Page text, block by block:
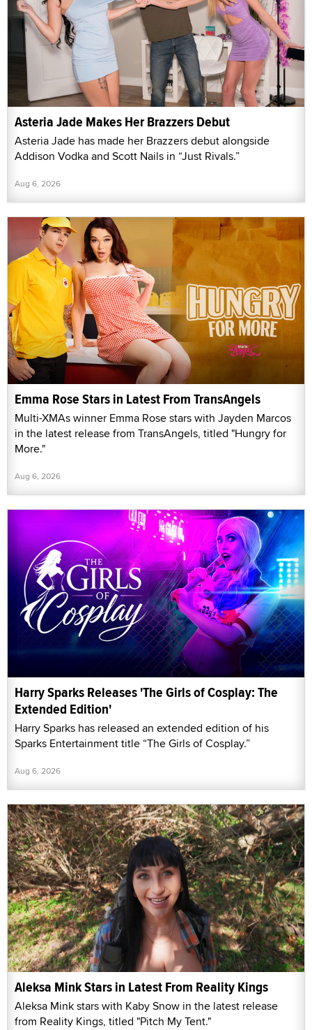
Asteria Jade Makes Her Brazzers Debut
Asteria Jade has made her Brazzers debut alongside
Addison Vodka and Scott Nails in “Just Rivals.”
Aug 6, 2026
Emma Rose Stars in Latest From TransAngels
Multi-XMAs winner Emma Rose stars with Jayden Marcos
in the latest release from TransAngels, titled "Hungry for
More."
Aug 6, 2026
Harry Sparks Releases 'The Girls of Cosplay: The
Extended Edition'
Harry Sparks has released an extended edition of his
Sparks Entertainment title “The Girls of Cosplay.”
Aug 6, 2026
Aleksa Mink Stars in Latest From Reality Kings
Aleksa Mink stars with Kaby Snow in the latest release
from Reality Kings, titled "Pitch My Tent."